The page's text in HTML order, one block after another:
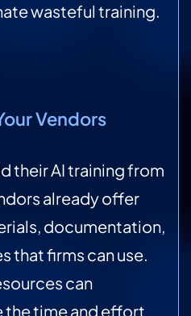
wasteful training.
Vendors
their AI training from
already offer
documentation,
that firms can use.
can
time and effort